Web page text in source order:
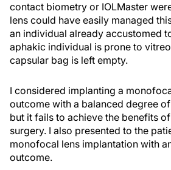
contact biometry or IOLMaster
lens could have easily managed
an individual already accustomed
aphakic individual is prone to
capsular bag is left empty.
I considered implanting a
outcome with a balanced degree
but it fails to achieve the benefits
surgery. I also presented to the
monofocal lens implantation with
outcome.